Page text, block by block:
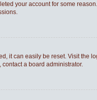
your account for some
it can easily be reset. Visit the
a board administrator.